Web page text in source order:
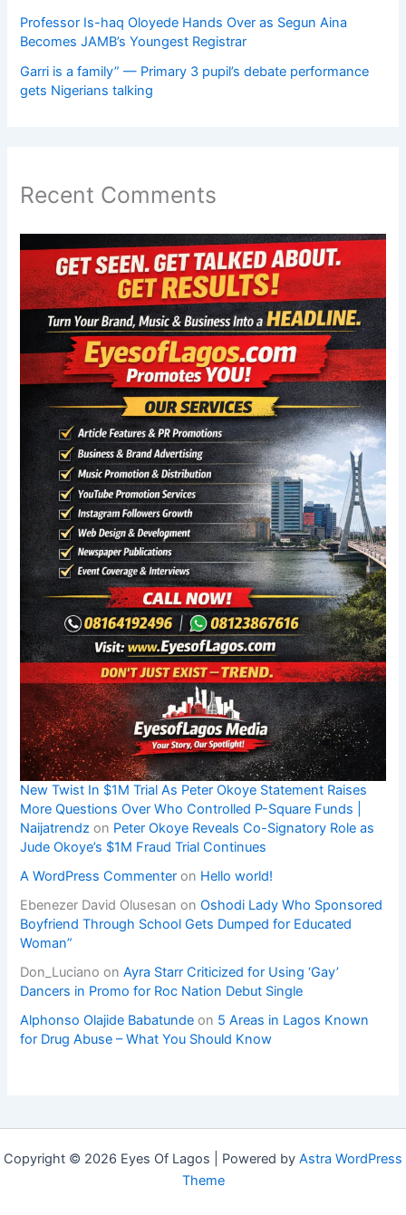
Professor Is-haq Oloyede Hands Over as Segun Aina
Becomes JAMB’s Youngest Registrar
Garri is a family” — Primary 3 pupil’s debate performance
gets Nigerians talking
Recent Comments
New Twist In $1M Trial As Peter Okoye Statement Raises
More Questions Over Who Controlled P-Square Funds |
Naijatrendz on Peter Okoye Reveals Co-Signatory Role as
Jude Okoye’s $1M Fraud Trial Continues
A WordPress Commenter on Hello world!
Ebenezer David Olusesan onOshodi Lady Who Sponsored
Boyfriend Through School Gets Dumped for Educated
Woman”
Don_Luciano onAyra Starr Criticized for Using ‘Gay’
Dancers in Promo for Roc Nation Debut Single
Alphonso Olajide Babatunde on 5 Areas in Lagos Known
for Drug Abuse – What You Should Know
Copyright © 2026 Eyes Of Lagos | Powered by Astra WordPress
Theme